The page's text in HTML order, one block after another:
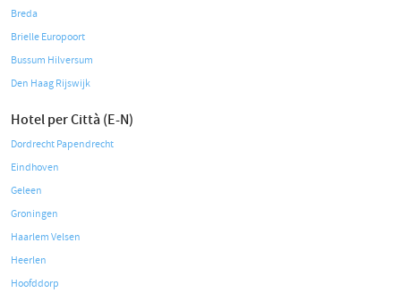
Breda
Brielle Europoort
Bussum Hilversum
Den Haag Rijswijk
Hotel per Città (E-N)
Dordrecht Papendrecht
Eindhoven
Geleen
Groningen
Haarlem Velsen
Heerlen
Hoofddorp